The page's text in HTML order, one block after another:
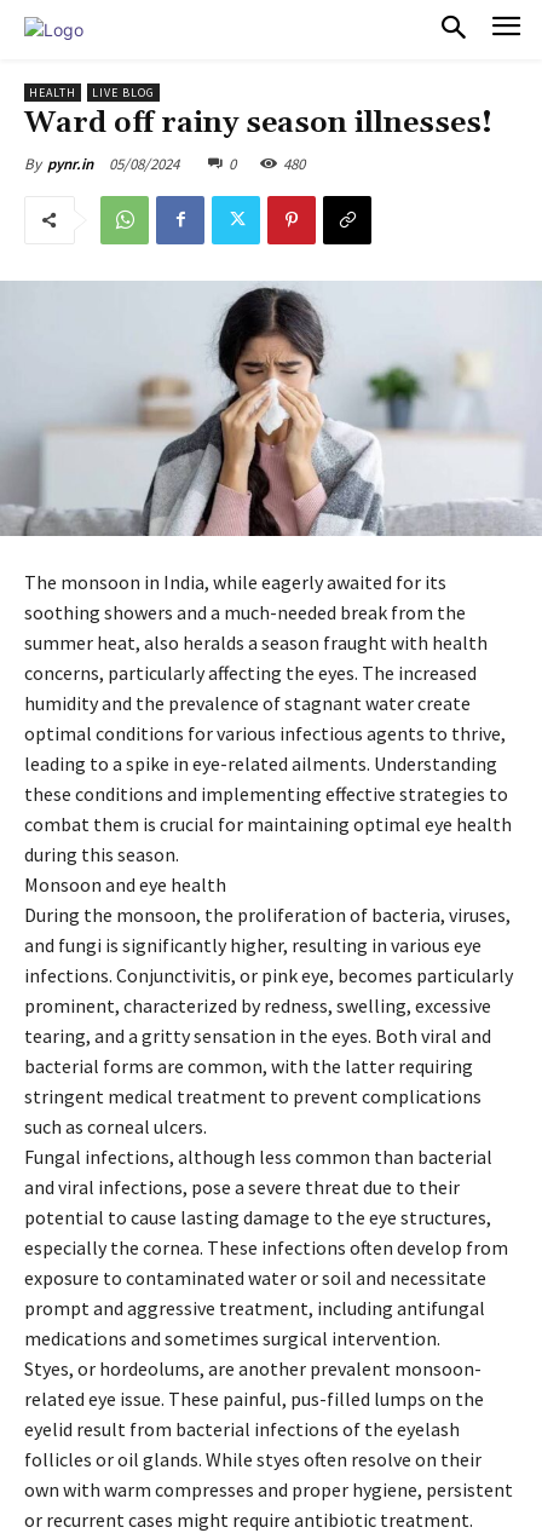
HEALTH LIVE BLOG
Ward off rainy season illnesses!
By pynr.in 05/08/2024 0 480
The monsoon in India, while eagerly awaited for its
soothing showers and a much-needed break from the
summer heat, also heralds a season fraught with health
concerns, particularly affecting the eyes. The increased
humidity and the prevalence of stagnant water create
optimal conditions for various infectious agents to thrive,
leading to a spike in eye-related ailments. Understanding
these conditions and implementing effective strategies to
combat them is crucial for maintaining optimal eye health
during this season.
Monsoon and eye health
During the monsoon, the proliferation of bacteria, viruses,
and fungi is significantly higher, resulting in various eye
infections. Conjunctivitis, or pink eye, becomes particularly
prominent, characterized by redness, swelling, excessive
tearing, and a gritty sensation in the eyes. Both viral and
bacterial forms are common, with the latter requiring
stringent medical treatment to prevent complications
such as corneal ulcers.
Fungal infections, although less common than bacterial
and viral infections, pose a severe threat due to their
potential to cause lasting damage to the eye structures,
especially the cornea. These infections often develop from
exposure to contaminated water or soil and necessitate
prompt and aggressive treatment, including antifungal
medications and sometimes surgical intervention.
Styes, or hordeolums, are another prevalent monsoon-
related eye issue. These painful, pus-filled lumps on the
eyelid result from bacterial infections of the eyelash
follicles or oil glands. While styes often resolve on their
own with warm compresses and proper hygiene, persistent
or recurrent cases might require antibiotic treatment.